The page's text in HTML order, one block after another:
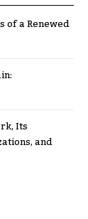
of a Renewed
Its
and